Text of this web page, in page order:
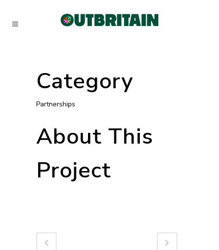
Category
Partnerships
About This
Project